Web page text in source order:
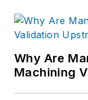
Why Are
Machining